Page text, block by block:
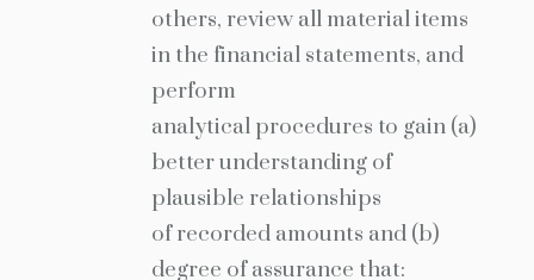
others, review all material items
in the financial statements, and
perform
analytical procedures to gain (a)
better understanding of
plausible relationships
of recorded amounts and (b)
degree of assurance that: